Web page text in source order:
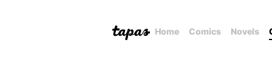
Home Comics Novels